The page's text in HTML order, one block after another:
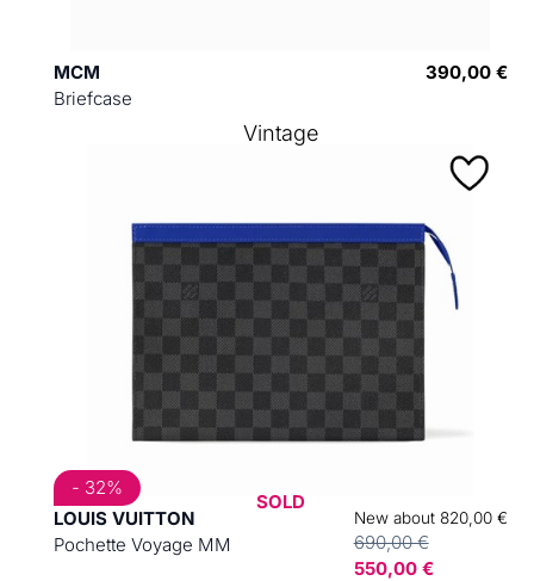
MCM
Briefcase
390,00 €
LOUIS VUITTON
Pochette Voyage MM
New about 820,00 €
690,00 €
550,00 €
SOLD
- 32%
Vintage